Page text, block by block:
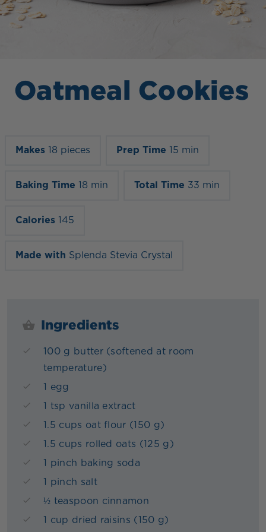
Oatmeal Cookies
Makes 18 pieces Prep Time 15 min
Baking Time 18 min Total Time 33 min
Calories 145
Made with Splenda Stevia Crystal
Ingredients
100 g butter (softened at room
temperature)
1 egg
1 tsp vanilla extract
1.5 cups oat flour (150 g)
1.5 cups rolled oats (125 g)
1 pinch baking soda
1 pinch salt
½ teaspoon cinnamon
1 cup dried raisins (150 g)